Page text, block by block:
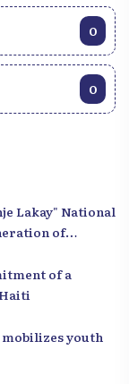
0
0
Lakay" National
of
of a
mobilizes youth